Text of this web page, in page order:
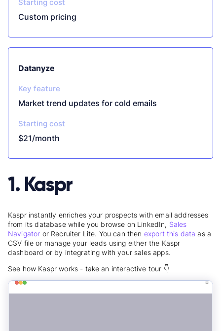
Starting cost
Custom pricing
Datanyze
Key feature
Market trend updates for cold emails
Starting cost
$21/month
1. Kaspr
Kaspr instantly enriches your prospects with email addresses
from its database while you browse on LinkedIn, Sales
Navigator or Recruiter Lite. You can then export this data as a
CSV file or manage your leads using either the Kaspr
dashboard or by integrating with your sales apps.
See how Kaspr works - take an interactive tour 👇